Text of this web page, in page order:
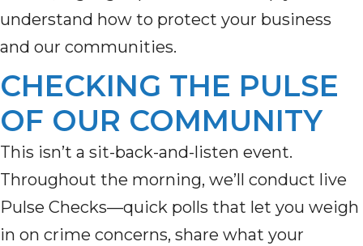
understand how to protect your business
and our communities.
CHECKING THE PULSE
OF OUR COMMUNITY
This isn’t a sit-back-and-listen event.
Throughout the morning, we’ll conduct live
Pulse Checks—quick polls that let you weigh
in on crime concerns, share what your